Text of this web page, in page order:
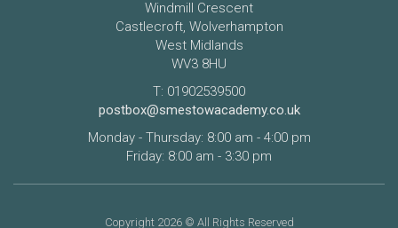
Windmill Crescent
Castlecroft, Wolverhampton
West Midlands
WV3 8HU
T: 01902539500
postbox@smestowacademy.co.uk
Monday - Thursday: 8:00 am - 4:00 pm
Friday: 8:00 am - 3:30 pm
Copyright 2026 © All Rights Reserved